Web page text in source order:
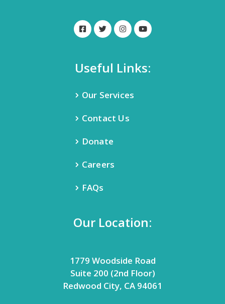
Useful Links:
Our Services
Contact Us
Donate
Careers
FAQs
Our Location:
1779 Woodside Road
Suite 200 (2nd Floor)
Redwood City, CA 94061